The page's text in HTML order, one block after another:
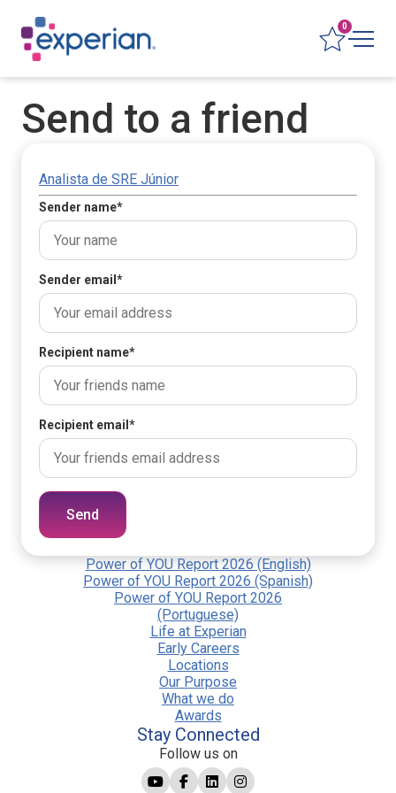
0
Send to a friend
Analista de SRE Júnior
Sender name*
Sender email *
Recipient name*
Recipient email *
Send
Power of YOU Report 2026 (English)
Power of YOU Report 2026 (Spanish)
Power of YOU Report 2026
(Portuguese)
Life at Experian
Early Careers
Locations
Our Purpose
What we do
Awards
Stay Connected
Follow us on